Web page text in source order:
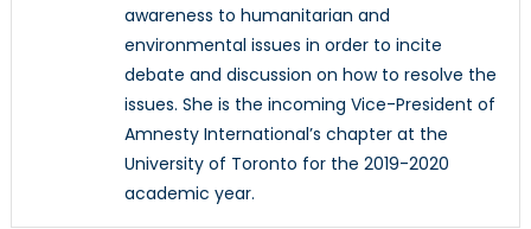
awareness to humanitarian and
environmental issues in order to incite
debate and discussion on how to resolve the
issues. She is the incoming Vice-President of
Amnesty International’s chapter at the
University of Toronto for the 2019-2020
academic year.